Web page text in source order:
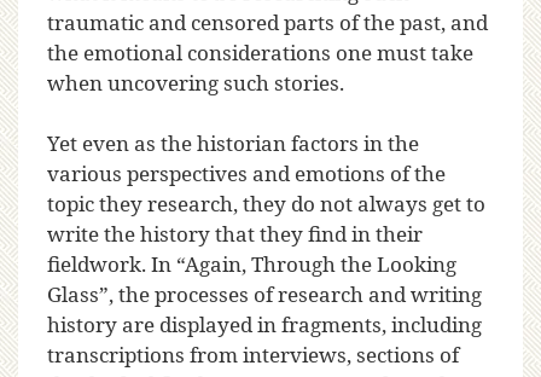
traumatic and censored parts of the past, and
the emotional considerations one must take
when uncovering such stories.
Yet even as the historian factors in the
various perspectives and emotions of the
topic they research, they do not always get to
write the history that they find in their
fieldwork. In “Again, Through the Looking
Glass”, the processes of research and writing
history are displayed in fragments, including
transcriptions from interviews, sections of